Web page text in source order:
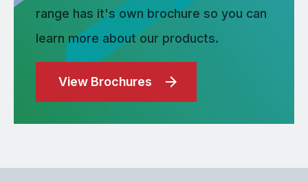
range has it's own brochure so you can
learn more about our products.
View Brochures